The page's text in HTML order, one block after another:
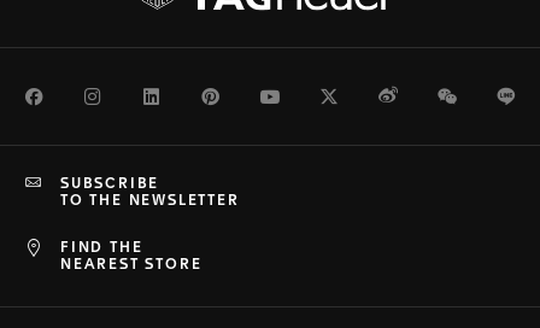
FacebookInstagramLinkedInPinterestYoutubeTwitterWeiboWeChat
FIND THE
NEAREST STORE
SUBSCRIBE
TO THE NEWSLETTER